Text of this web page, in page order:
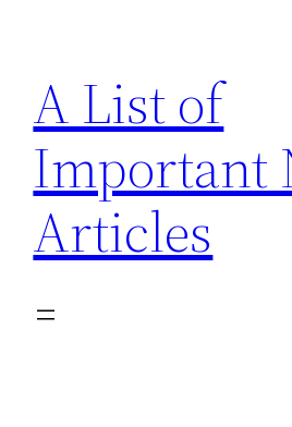
content
A List of
Important
Articles